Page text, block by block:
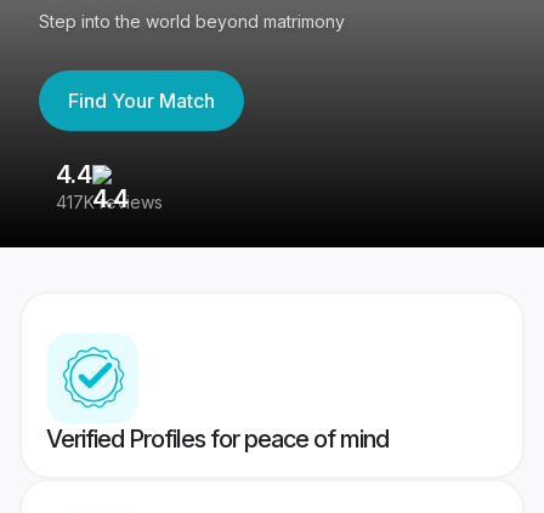
Step into the world beyond matrimony
Find Your Match
4.4
417K reviews
Verified Profiles for peace of mind